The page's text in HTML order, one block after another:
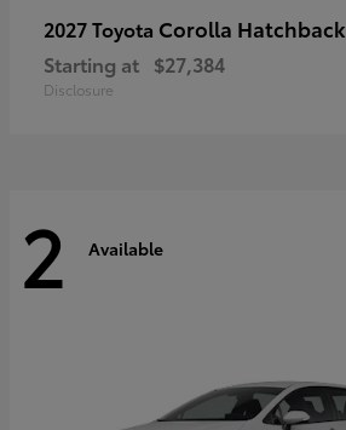
2027 Toyota Corolla Hatchback
Starting at $27,384
Disclosure
2 Available